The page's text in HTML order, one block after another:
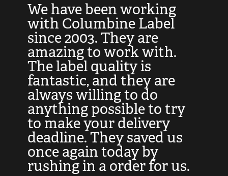
We have been working
with Columbine Label
since 2003. They are
amazing to work with.
The label quality is
fantastic, and they are
always willing to do
anything possible to try
to make your delivery
deadline. They saved us
once again today by
rushing in a order for us.